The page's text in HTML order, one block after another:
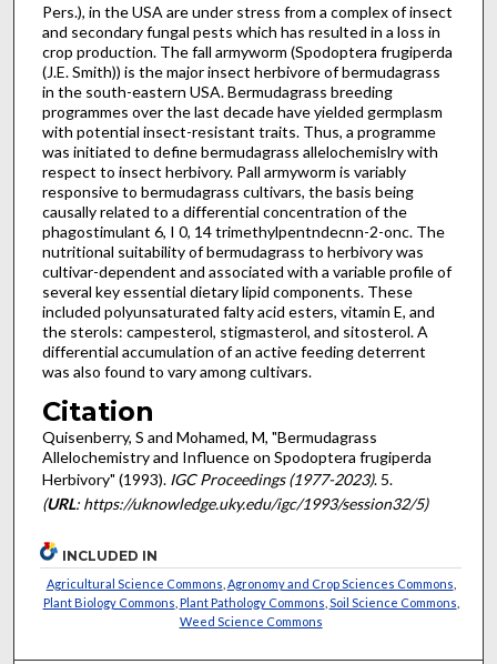
Pers.), in the USA are under stress from a complex of insect
and secondary fungal pests which has resulted in a loss in
crop production. The fall armyworm (Spodoptera frugiperda
(J.E. Smith)) is the major insect herbivore of bermudagrass
in the south-eastern USA. Bermudagrass breeding
programmes over the last decade have yielded germplasm
with potential insect-resistant traits. Thus, a programme
was initiated to define bermudagrass allelochemislry with
respect to insect herbivory. Pall armyworm is variably
responsive to bermudagrass cultivars, the basis being
causally related to a differential concentration of the
phagostimulant 6, I 0, 14 trimethylpentndecnn-2-onc. The
nutritional suitability of bermudagrass to herbivory was
cultivar-dependent and associated with a variable profile of
several key essential dietary lipid components. These
included polyunsaturated falty acid esters, vitamin E, and
the sterols: campesterol, stigmasterol, and sitosterol. A
differential accumulation of an active feeding deterrent
was also found to vary among cultivars.
Citation
Quisenberry, S and Mohamed, M, "Bermudagrass
Allelochemistry and Influence on Spodoptera frugiperda
Herbivory" (1993). IGC Proceedings (1977-2023). 5.
(URL: https://uknowledge.uky.edu/igc/1993/session32/5)
INCLUDED IN
Agricultural Science Commons Agronomy and Crop Sciences Commons
Plant Biology Commons Plant Pathology Commons Soil Science Commons
Weed Science Commons